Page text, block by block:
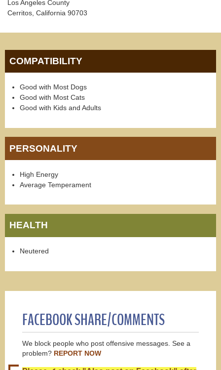
Los Angeles County
Cerritos, California 90703
COMPATIBILITY
Good with Most Dogs
Good with Most Cats
Good with Kids and Adults
PERSONALITY
High Energy
Average Temperament
HEALTH
Neutered
FACEBOOK SHARE/COMMENTS
We block people who post offensive messages. See a
problem? REPORT NOW